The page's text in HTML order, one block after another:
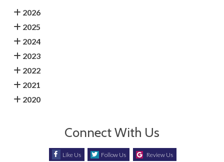
2026
2025
2024
2023
2022
2021
2020
Connect With Us
Like Us Follow Us Review Us